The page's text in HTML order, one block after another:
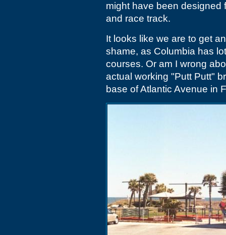
might have been designed
and race track.
It looks like we are to get
shame, as Columbia has
courses. Or am I wrong
actual working "Putt Putt"
base of Atlantic Avenue in